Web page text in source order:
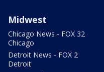
Midwest
Chicago News - FOX 32
Chicago
Detroit News - FOX 2
Detroit